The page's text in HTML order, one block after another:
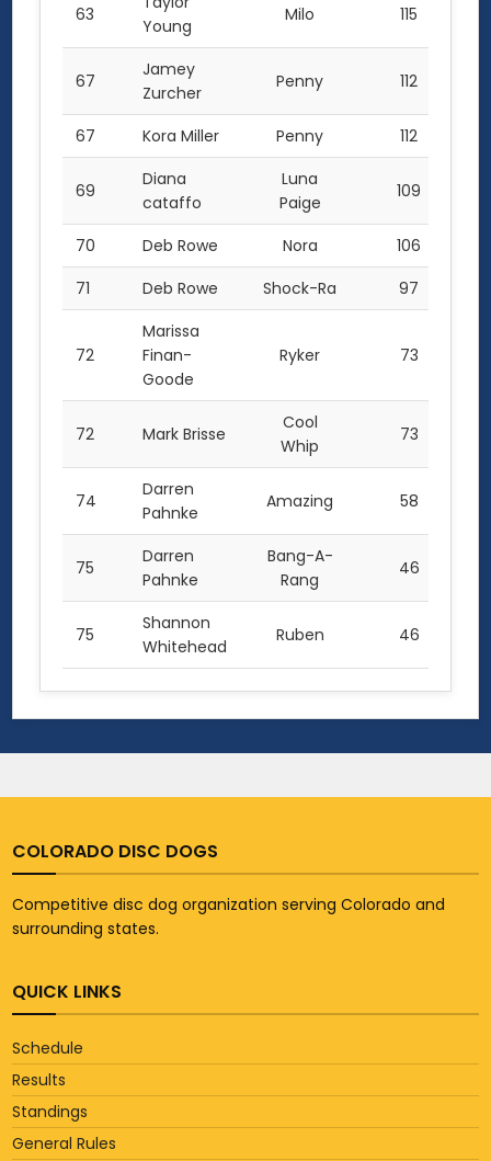
63
Young
Milo 115
67
Jamey
Zurcher
Penny 112
67 Kora Miller Penny 112
69
Diana
cataffo
Luna
Paige
109
70 Deb Rowe Nora
106
71
Deb Rowe Shock-Ra 97
72
Marissa
Finan-
Goode
Ryker 73
72 Mark Brisse
Cool
Whip
73
74
Darren
Pahnke
Amazing 58
75
Darren
Pahnke
Bang-A-
Rang
46
75
Shannon
Whitehead
Ruben 46
COLORADO DISC DOGS
Competitive disc dog organization serving Colorado and
surrounding states.
QUICK LINKS
Schedule
Results
Standings
General Rules